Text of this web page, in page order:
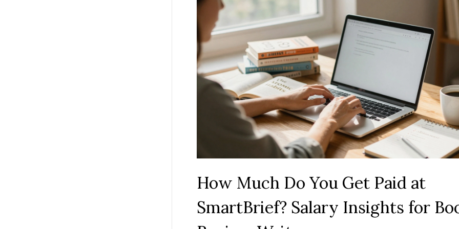
How Much Do You Get Paid at
SmartBrief? Salary Insights for